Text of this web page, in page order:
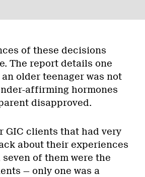
of these decisions
The report details one
older teenager was not
affirming hormones
disapproved.
GIC clients that had very
about their experiences
of them were the
— only one was a